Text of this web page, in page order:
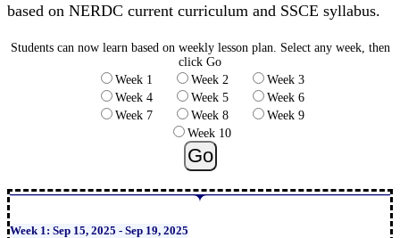
based on NERDC current curriculum and SSCE syllabus.
Students can now learn based on weekly lesson plan. Select any week, then
click Go
Week 1
Week 2
Week 3
Week 4
Week 5
Week 6
Week 7
Week 8
Week 9
Week 10
Go
Week 1: Sep 15, 2025 - Sep 19, 2025